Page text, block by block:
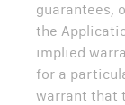
guarantees,
the
implied
for a
warrant that